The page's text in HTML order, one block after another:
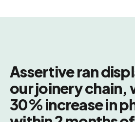
Assertive ran
our joinery chain,
30% increase in